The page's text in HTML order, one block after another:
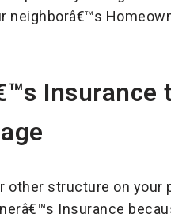
neighborâ€™s
Insurance
other structure on your
Insurance